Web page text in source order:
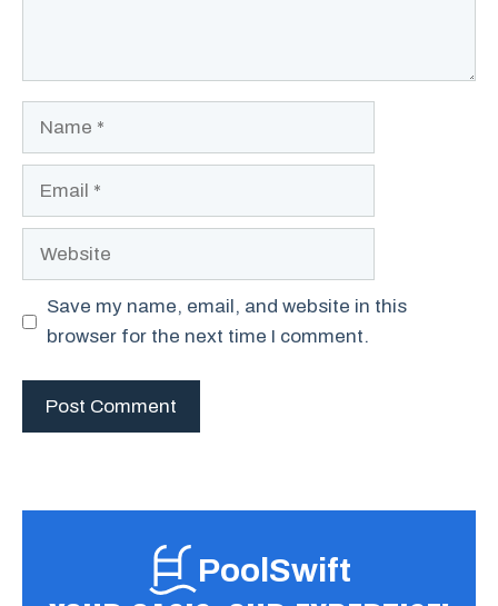
Website
Save my name, email, and website in this
browser for the next time I comment.
PoolSwift